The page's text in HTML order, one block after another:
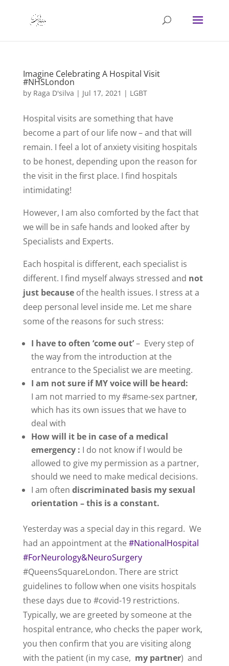
Imagine Celebrating A Hospital Visit
#NHSLondon
by Raga D'silva | Jul 17, 2021 | LGBT
Hospital visits are something that have
become a part of our life now – and that will
remain. I feel a lot of anxiety visiting hospitals
to be honest, depending upon the reason for
the visit in the first place. I find hospitals
intimidating!
However, I am also comforted by the fact that
we will be in safe hands and looked after by
Specialists and Experts.
Each hospital is different, each specialist is
different. I find myself always stressed and not
just becauseof the health issues. I stress at a
deep personal level inside me. Let me share
some of the reasons for such stress:
I have to often ‘come out’– Every step of
the way from the introduction at the
entrance to the Specialist we are meeting.
I am not sure if MY voice will be heard:
I am not married to my #same-sex partner,
which has its own issues that we have to
deal with
How will it be in case of a medical
emergency : I do not know if I would be
allowed to give my permission as a partner,
should we need to make medical decisions.
I am often discriminated basis my sexual
orientation – this is a constant.
Yesterday was a special day in this regard. We
had an appointment at the#NationalHospital
#ForNeurology&NeuroSurgery
#QueensSquareLondon. There are strict
guidelines to follow when one visits hospitals
these days due to #covid-19 restrictions.
Typically, we are greeted by someone at the
hospital entrance, who checks the paper work,
you then confirm that you are visiting along
with the patient (in my case, my partner) and